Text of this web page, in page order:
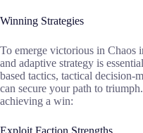
Winning Strategies
To emerge victorious in Chaos
and adaptive strategy is
based tactics, tactical decision-
can secure your path to
achieving a win:
Exploit Faction Strengths